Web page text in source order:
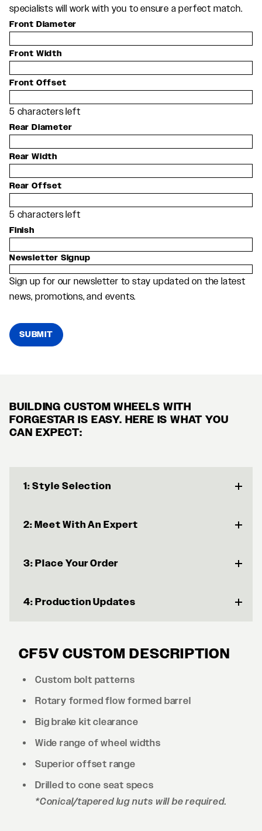
BUILDING CUSTOM WHEELS WITH
FORGESTAR IS EASY. HERE IS WHAT YOU
CAN EXPECT:
1: Style Selection
2: Meet With An Expert
3: Place Your Order
4: Production Updates
CF5V CUSTOM DESCRIPTION
Custom bolt patterns
Rotary formed flow formed barrel
Big brake kit clearance
Wide range of wheel widths
Superior offset range
Drilled to cone seat specs
*Conical/tapered lug nuts will be required.
specialists will work with you to ensure a perfect match.
Front Diameter
Front Width
Front Offset
5 characters left
Rear Diameter
Rear Width
Rear Offset
5 characters left
Finish
Newsletter Signup
Sign up for our newsletter to stay updated on the latest
news, promotions, and events.
SUBMIT